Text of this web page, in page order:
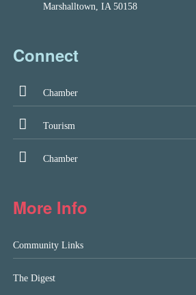
Marshalltown, IA 50158
Connect
Chamber
Tourism
Chamber
More Info
Community Links
The Digest